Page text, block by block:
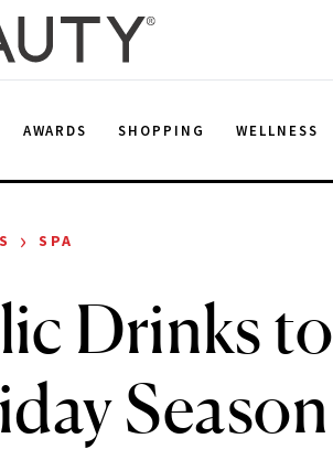
AWARDS SHOPPING WELLNESS
› SPA
Drinks to
Season